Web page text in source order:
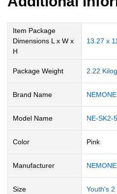
Item Package
Dimensions L x W x
H
‎13.27 x
Package Weight ‎2.22
Brand Name ‎NEMONE
Model Name ‎NE-SK2-
Color Pink
Manufacturer ‎NEMONE
Size ‎Youth's 2